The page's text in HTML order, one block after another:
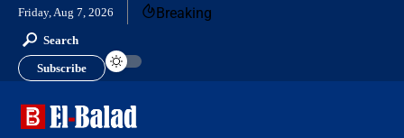
Friday, Aug 7, 2026 Breaking
Search
Subscribe